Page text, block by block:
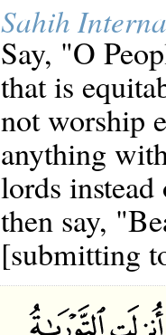
Sahih
Say, "O
that is
not worship
anything
lords
then say,
[submitting